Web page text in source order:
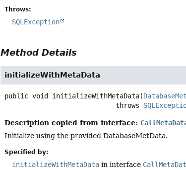
Throws:
SQLException
Method Details
initializeWithMetaData
public void initializeWithMetaData(
                            throws
Description copied from interface:
Initialize using the provided DatabaseMetData.
Specified by:
initializeWithMetaData in interface